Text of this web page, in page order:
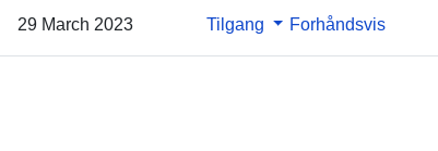
29 March 2023 Tilgang Forhåndsvis
Romslig: Koordinater: [ [ 8.5850143,
49.1551713 ], [ 8.5860742,